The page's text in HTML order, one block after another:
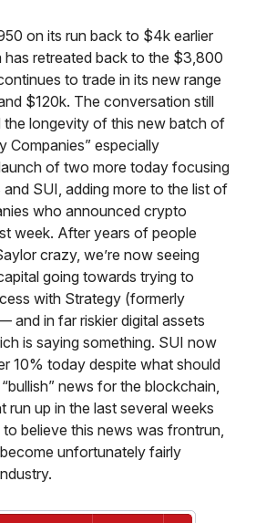
on its run back to $4k earlier
has retreated back to the $3,800
to trade in its new range
$120k. The conversation still
the longevity of this new batch of
Companies” especially
of two more today focusing
SUI, adding more to the list of
who announced crypto
week. After years of people
crazy, we’re now seeing
going towards trying to
with Strategy (formerly
and in far riskier digital assets
is saying something. SUI now
10% today despite what should
news for the blockchain,
run up in the last several weeks
believe this news was frontrun,
unfortunately fairly